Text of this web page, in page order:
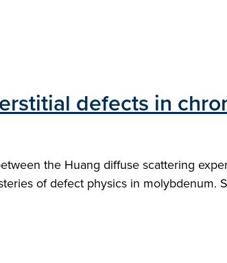
defects in
the Huang diffuse scattering
of defect physics in